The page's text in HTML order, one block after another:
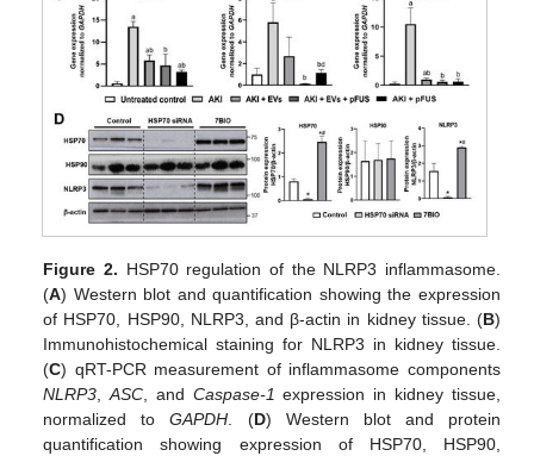
Figure 2. HSP70 regulation of the NLRP3 inflammasome.
(A) Western blot and quantification showing the expression
of HSP70, HSP90, NLRP3, and β-actin in kidney tissue. (B)
Immunohistochemical staining for NLRP3 in kidney tissue.
(C) qRT-PCR measurement of inflammasome components
NLRP3,ASC, and Caspase-1 expression in kidney tissue,
normalized toGAPDH. (D) Western blot and protein
quantification showing expression of HSP70, HSP90,